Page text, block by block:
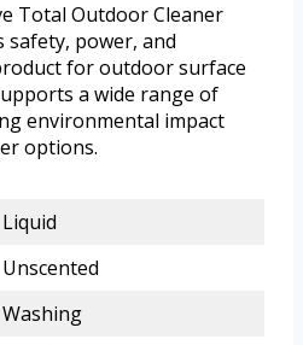
Total Outdoor Cleaner
safety, power, and
for outdoor surface
a wide range of
environmental impact
options.
Liquid
Unscented
Washing